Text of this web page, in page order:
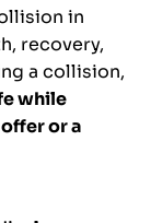
in
recovery,
a collision,
while
or a